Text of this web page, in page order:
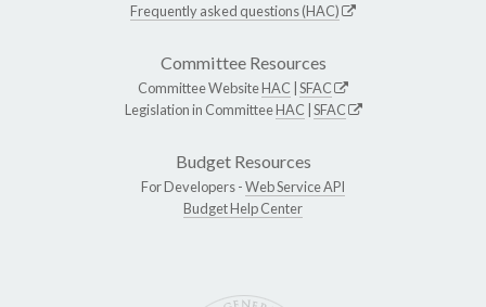
Frequently asked questions (HAC)
Committee Resources
Committee WebsiteHAC SFAC
Legislation in CommitteeHAC SFAC
Budget Resources
For Developers -Web Service API
Budget Help Center